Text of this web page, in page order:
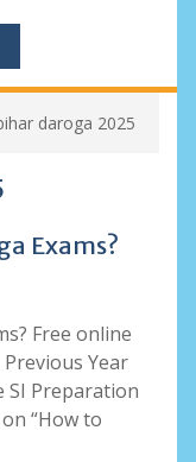
daroga 2025
Exams?
Free online
Year
SI Preparation
“How to